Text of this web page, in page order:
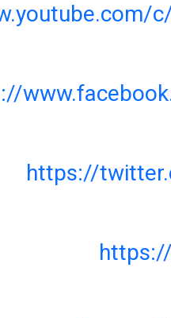
c/
https://